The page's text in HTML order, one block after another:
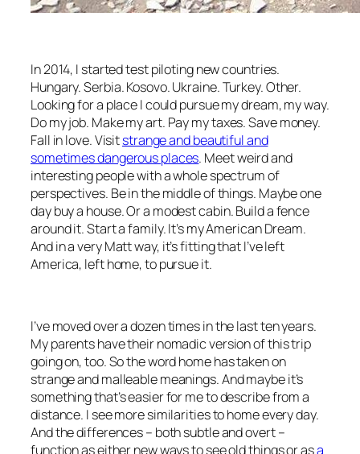
In 2014, I started test piloting new countries.
Hungary. Serbia. Kosovo. Ukraine. Turkey. Other.
Looking for a place I could pursue my dream, my way.
Do my job. Make my art. Pay my taxes. Save money.
Fall in love. Visitstrange and beautiful and
sometimes dangerous places. Meet weird and
interesting people with a whole spectrum of
perspectives. Be in the middle of things. Maybe one
day buy a house. Or a modest cabin. Build a fence
around it. Start a family. It’s my American Dream.
And in a veryMattway, it’s fitting that I’ve left
America, left home, to pursue it.
I’ve moved over a dozen times in the last ten years.
My parents have their nomadic version of this trip
going on, too. So the word home has taken on
strange and malleable meanings. And maybe it’s
something that’s easier for me to describe from a
distance. I see more similarities to home every day.
And the differences – both subtle and overt –
function as either new ways to see old things or asa